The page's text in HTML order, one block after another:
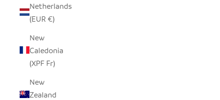
Netherlands
(EUR €)
New
Caledonia
(XPF Fr)
New
Zealand